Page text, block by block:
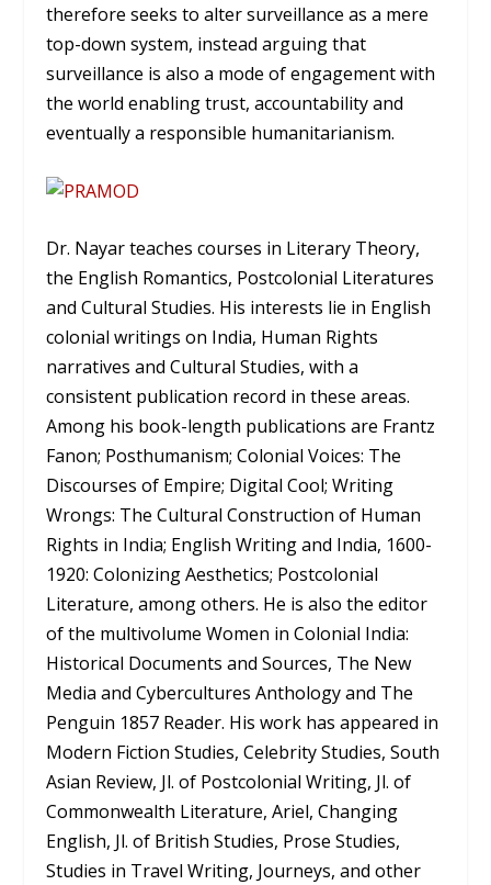
therefore seeks to alter surveillance as a mere
top-down system, instead arguing that
surveillance is also a mode of engagement with
the world enabling trust, accountability and
eventually a responsible humanitarianism.
Dr. Nayar teaches courses in Literary Theory,
the English Romantics, Postcolonial Literatures
and Cultural Studies. His interests lie in English
colonial writings on India, Human Rights
narratives and Cultural Studies, with a
consistent publication record in these areas.
Among his book-length publications are Frantz
Fanon; Posthumanism; Colonial Voices: The
Discourses of Empire; Digital Cool; Writing
Wrongs: The Cultural Construction of Human
Rights in India; English Writing and India, 1600-
1920: Colonizing Aesthetics; Postcolonial
Literature, among others. He is also the editor
of the multivolume Women in Colonial India:
Historical Documents and Sources, The New
Media and Cybercultures Anthology and The
Penguin 1857 Reader. His work has appeared in
Modern Fiction Studies, Celebrity Studies, South
Asian Review, Jl. of Postcolonial Writing, Jl. of
Commonwealth Literature, Ariel, Changing
English, Jl. of British Studies, Prose Studies,
Studies in Travel Writing, Journeys, and other